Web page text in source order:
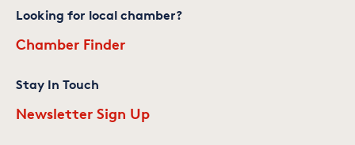
Looking for local chamber?
Chamber Finder
Stay In Touch
Newsletter Sign Up